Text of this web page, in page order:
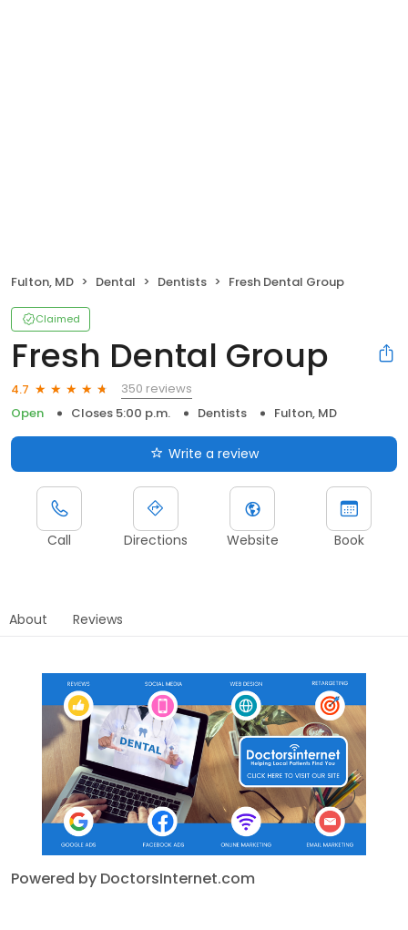
Fulton, MD Dental Dentists Fresh Dental Group
Claimed
Fresh Dental Group
4.7
350 reviews
Open
Closes 5:00 p.m. Dentists Fulton, MD
Write a review
Call Directions Website Book
About Reviews
Powered by DoctorsInternet.com